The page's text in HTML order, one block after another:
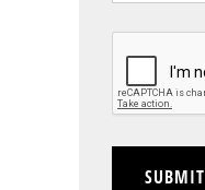
SUBMIT